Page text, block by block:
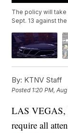
The policy will
Sept. 13 against
By: KTNV Staff
Posted 1:20 PM, Aug
LAS VEGAS,
require all